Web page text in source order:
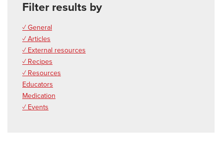
Filter results by
✓ General
✓ Articles
✓ External resources
✓ Recipes
✓ Resources
Educators
Medication
✓ Events